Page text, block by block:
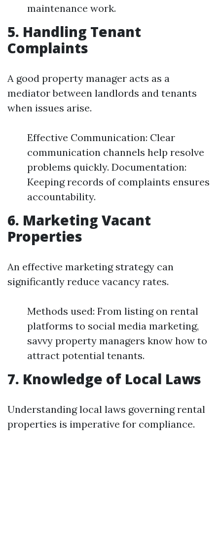
maintenance work.
5. Handling Tenant
Complaints
A good property manager acts as a
mediator between landlords and tenants
when issues arise.
Effective Communication: Clear
communication channels help resolve
problems quickly. Documentation:
Keeping records of complaints ensures
accountability.
6. Marketing Vacant
Properties
An effective marketing strategy can
significantly reduce vacancy rates.
Methods used: From listing on rental
platforms to social media marketing,
savvy property managers know how to
attract potential tenants.
7. Knowledge of Local Laws
Understanding local laws governing rental
properties is imperative for compliance.